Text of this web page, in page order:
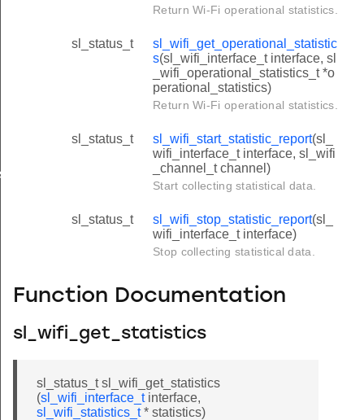
Return Wi-Fi operational statistics.
sl_status_t
sl_wifi_get_operational_statistic
s(sl_wifi_interface_t interface, sl
_wifi_operational_statistics_t *o
perational_statistics)
Return Wi-Fi operational statistics.
sl_status_t sl_wifi_start_statistic_report(sl_
wifi_interface_t interface, sl_wifi
_channel_t channel)
Start collecting statistical data.
sl_status_t sl_wifi_stop_statistic_report(sl_
wifi_interface_t interface)
Stop collecting statistical data.
Function Documentation
sl_wifi_get_statistics
sl_status_t sl_wifi_get_statistics
(sl_wifi_interface_tinterface,
sl_wifi_statistics_t* statistics)